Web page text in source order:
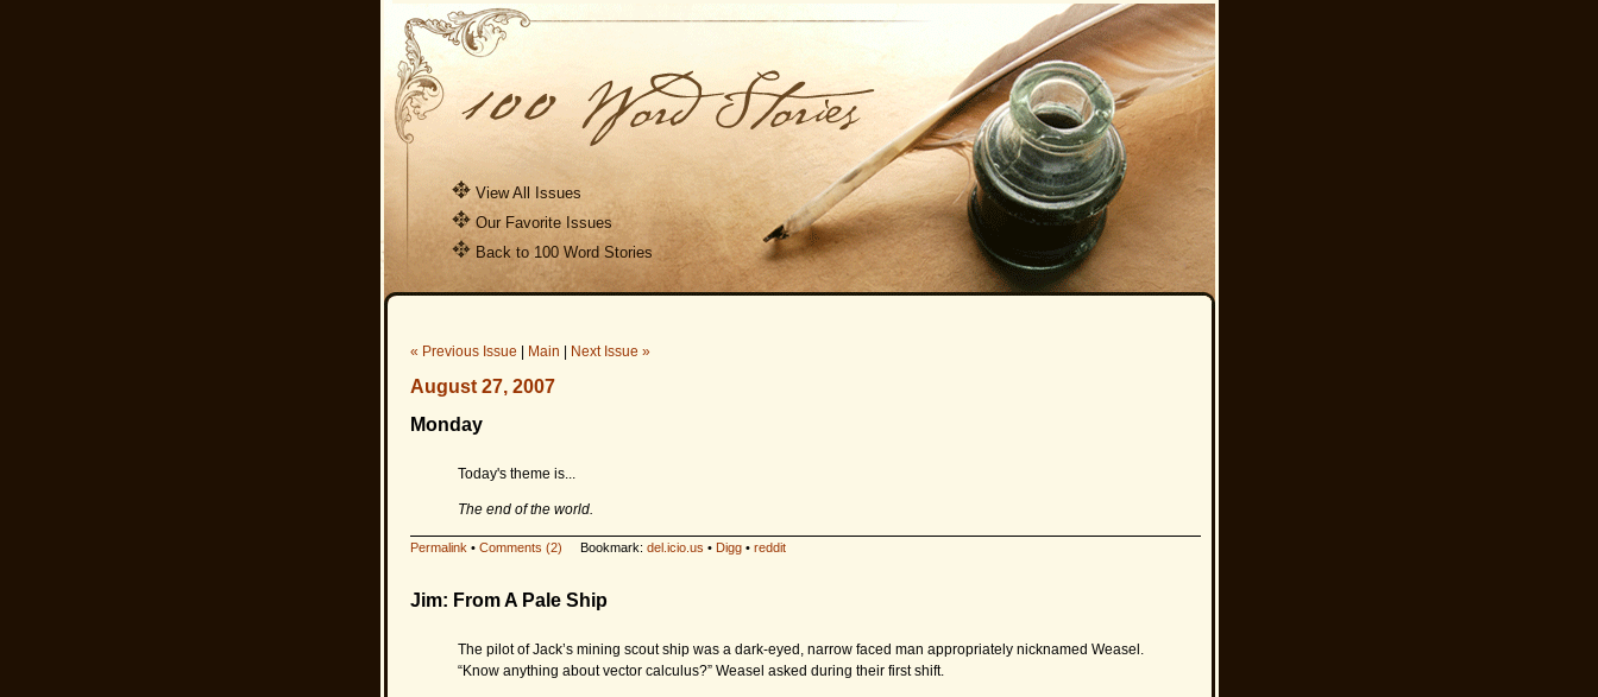
View All Issues
Our Favorite Issues
Back to 100 Word Stories
« Previous Issue Main Next Issue »
August 27, 2007
Monday
Today's theme is...
The end of the world.
Permalink • Comments (2) Bookmark: del.icio.us • Digg• reddit
Jim: From A Pale Ship
The pilot of Jack’s mining scout ship was a dark-eyed, narrow faced man appropriately nicknamed Weasel.
“Know anything about vector calculus?” Weasel asked during their first shift.